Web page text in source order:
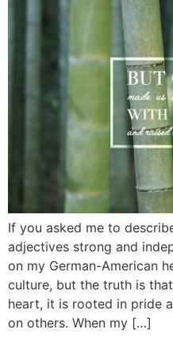
If you asked me to
adjectives strong and
on my German-American
culture, but the truth is
heart, it is rooted in pride
on others. When my […]